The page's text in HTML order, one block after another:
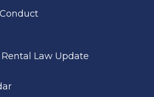
Law Update